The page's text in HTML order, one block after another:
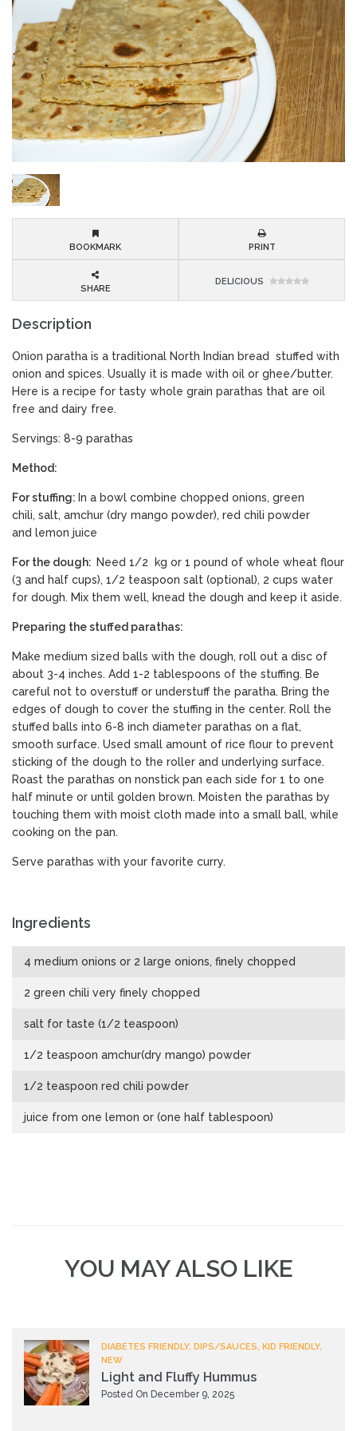
BOOKMARK PRINT
SHARE
DELICIOUS
Description
Onion paratha is a traditional North Indian bread stuffed with
onion and spices. Usually it is made with oil or ghee/butter.
Here is a recipe for tasty whole grain parathas that are oil
free and dairy free.
Servings: 8-9 parathas
Method:
For stuffing: In a bowl combine chopped onions, green
chili, salt, amchur (dry mango powder), red chili powder
and lemon juice
For the dough: Need 1/2 kg or 1 pound of whole wheat flour
(3 and half cups), 1/2 teaspoon salt (optional), 2 cups water
for dough. Mix them well, knead the dough and keep it aside.
Preparing the stuffed parathas:
Make medium sized balls with the dough, roll out a disc of
about 3-4 inches. Add 1-2 tablespoons of the stuffing. Be
careful not to overstuff or understuff the paratha. Bring the
edges of dough to cover the stuffing in the center. Roll the
stuffed balls into 6-8 inch diameter parathas on a flat,
smooth surface. Used small amount of rice flour to prevent
sticking of the dough to the roller and underlying surface.
Roast the parathas on nonstick pan each side for 1 to one
half minute or until golden brown. Moisten the parathas by
touching them with moist cloth made into a small ball, while
cooking on the pan.
Serve parathas with your favorite curry.
Ingredients
4 medium onions or 2 large onions, finely chopped
2 green chili very finely chopped
salt for taste (1/2 teaspoon)
1/2 teaspoon amchur(dry mango) powder
1/2 teaspoon red chili powder
juice from one lemon or (one half tablespoon)
YOU MAY ALSO LIKE
DIABETES FRIENDLY, DIPS/SAUCES, KID FRIENDLY,
NEW
Light and Fluffy Hummus
Posted On December 9, 2025